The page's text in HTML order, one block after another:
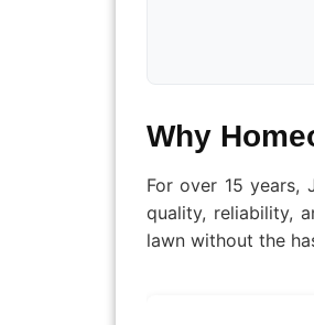
Why
For over 15 years,
quality, reliability,
lawn without the